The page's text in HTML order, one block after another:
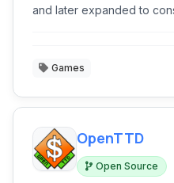
and later expanded to
Games
OpenTTD
Open Source